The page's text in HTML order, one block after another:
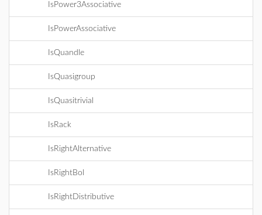
IsPower3Associative
IsPowerAssociative
IsQuandle
IsQuasigroup
IsQuasitrivial
IsRack
IsRightAlternative
IsRightBol
IsRightDistributive